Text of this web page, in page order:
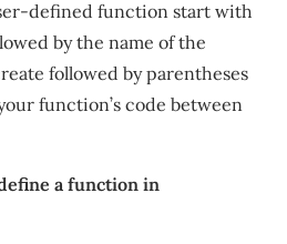
defined function start with
by the name of the
followed by parentheses
function’s code between
a function in